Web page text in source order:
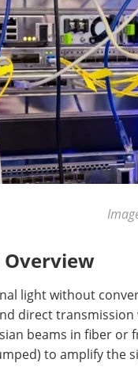
light without
direct
beams in fiber or
to amplify the